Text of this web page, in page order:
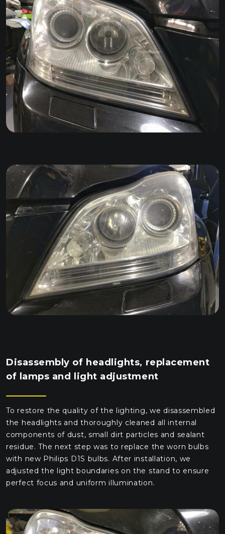
Disassembly of headlights, replacement
of lamps and light adjustment
To restore the quality of the lighting, we disassembled
the headlights and thoroughly cleaned all internal
components of dust, small dirt particles and sealant
residue. The next step was to replace the worn bulbs
with new Philips D1S bulbs. After installation, we
adjusted the light boundaries on the stand to ensure
perfect focus and uniform illumination.